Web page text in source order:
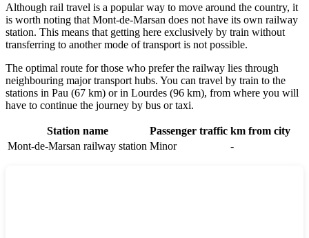
Although rail travel is a popular way to move around the country, it
is worth noting that Mont-de-Marsan does not have its own railway
station. This means that getting here exclusively by train without
transferring to another mode of transport is not possible.
The optimal route for those who prefer the railway lies through
neighbouring major transport hubs. You can travel by train to the
stations in Pau (67 km) or in Lourdes (96 km), from where you will
have to continue the journey by bus or taxi.
Station name Passenger traffic km from city
Mont-de-Marsan railway station Minor -